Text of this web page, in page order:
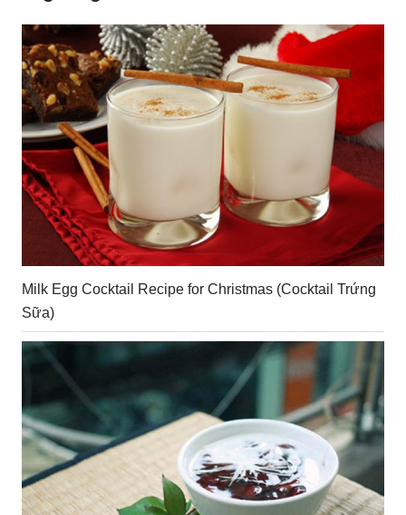
Milk Egg Cocktail Recipe for Christmas (Cocktail Trứng
Sữa)